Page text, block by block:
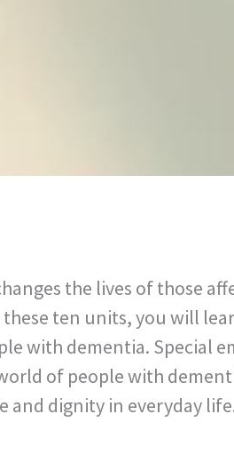
the lives of those
ten units, you will
with dementia. Special
of people with
and dignity in everyday